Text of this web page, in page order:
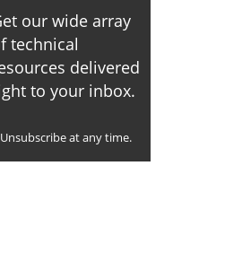
our wide array
technical
delivered
to your inbox.
Unsubscribe at any time.